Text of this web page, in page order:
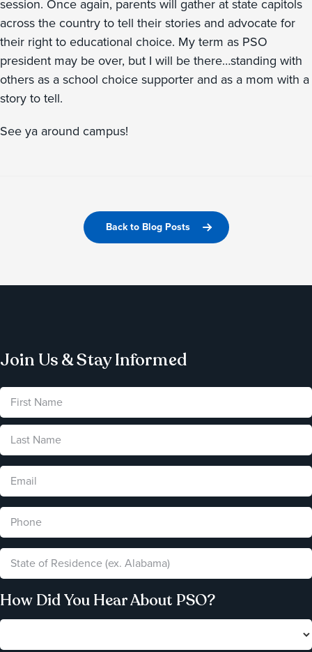
session. Once again, parents will gather at state capitols
across the country to tell their stories and advocate for
their right to educational choice. My term as PSO
president may be over, but I will be there…standing with
others as a school choice supporter and as a mom with a
story to tell.
See ya around campus!
Back to Blog Posts
Join Us & Stay Informed
How Did You Hear About PSO?